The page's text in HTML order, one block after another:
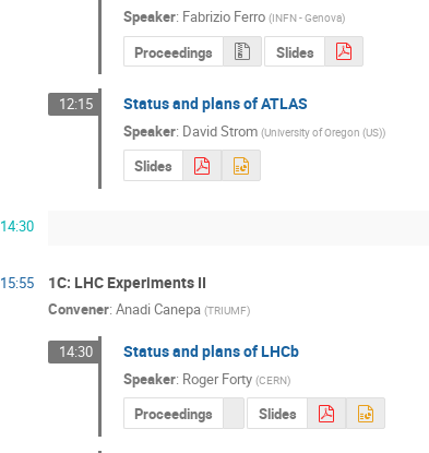
Speaker: Fabrizio Ferro (INFN - Genova)
Proceedings Slides
12:15 Status and plans of ATLAS
Speaker: David Strom (University of Oregon (US))
Slides
14:30
15:55 1C: LHC Experiments II
Convener: Anadi Canepa (TRIUMF)
14:30 Status and plans of LHCb
Speaker: Roger Forty (CERN)
Proceedings Slides